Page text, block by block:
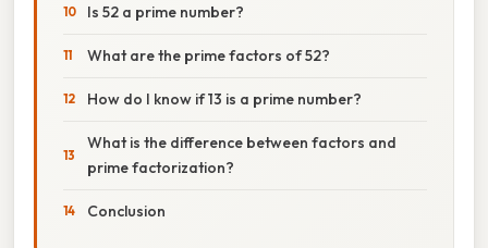
Is 52 a prime number?
What are the prime factors of 52?
How do I know if 13 is a prime number?
What is the difference between factors and
prime factorization?
Conclusion